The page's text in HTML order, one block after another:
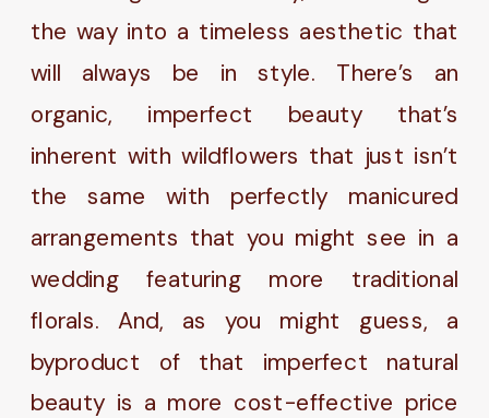
the way into a timeless aesthetic that
will always be in style. There’s an
organic, imperfect beauty that’s
inherent with wildflowers that just isn’t
the same with perfectly manicured
arrangements that you might see in a
wedding featuring more traditional
florals. And, as you might guess, a
byproduct of that imperfect natural
beauty is a more cost-effective price